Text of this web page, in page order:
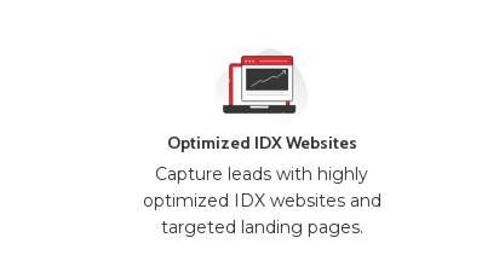
Optimized IDX Websites
Capture leads with highly
optimized IDX websites and
targeted landing pages.